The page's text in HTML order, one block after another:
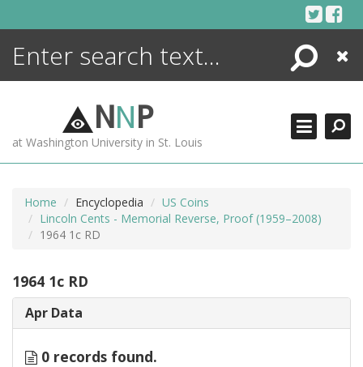
Search
Close
NNP
at Washington University in St. Louis
Home Encyclopedia
US Coins
Lincoln Cents - Memorial Reverse, Proof (1959–2008)
1964 1c RD
1964 1c RD
Apr Data
0 records found.
ENCYCLOPEDIA
MORE +
ADVANCED SEARCHING